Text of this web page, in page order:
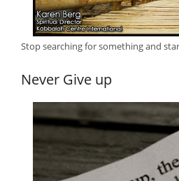
Stop searching for something and
Never Give up